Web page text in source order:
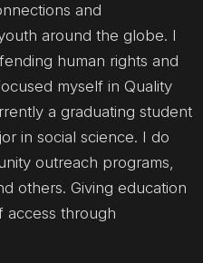
and
around the globe. I
human rights and
myself in Quality
a graduating student
in social science. I do
outreach programs,
others. Giving education
access through